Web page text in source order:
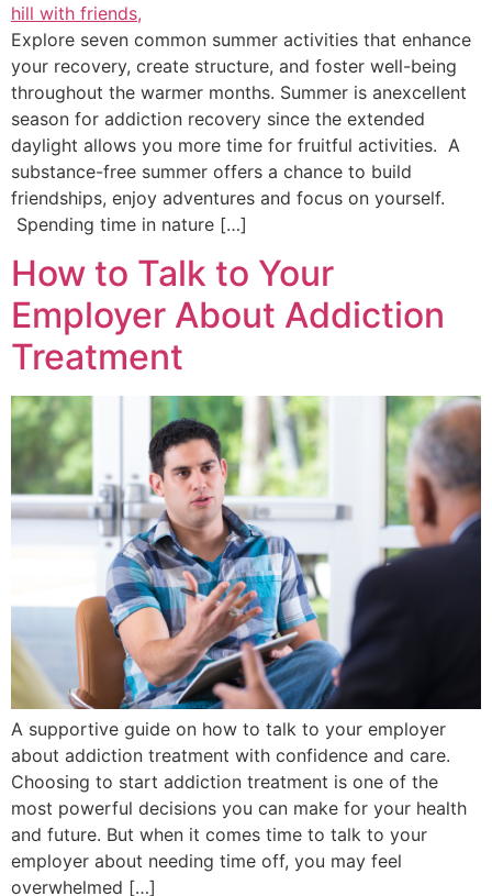
Explore seven common summer activities that enhance
your recovery, create structure, and foster well-being
throughout the warmer months. Summer is anexcellent
season for addiction recovery since the extended
daylight allows you more time for fruitful activities. A
substance-free summer offers a chance to build
friendships, enjoy adventures and focus on yourself.
Spending time in nature […]
How to Talk to Your
Employer About Addiction
Treatment
A supportive guide on how to talk to your employer
about addiction treatment with confidence and care.
Choosing to start addiction treatment is one of the
most powerful decisions you can make for your health
and future. But when it comes time to talk to your
employer about needing time off, you may feel
overwhelmed […]